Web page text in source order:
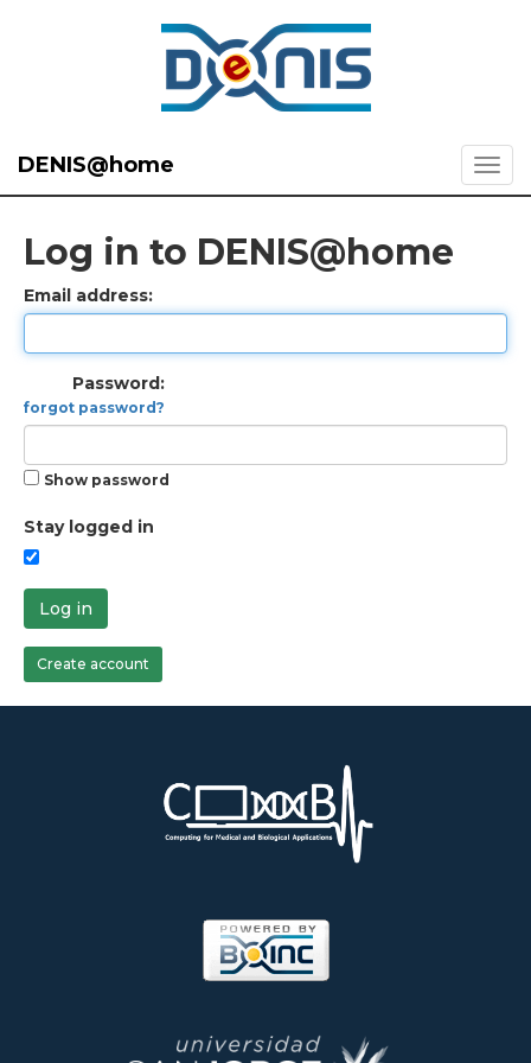
DENIS@home
Log in to DENIS@home
Email address:
Password:
forgot password?
Show password
Stay logged in
Log in
Create account